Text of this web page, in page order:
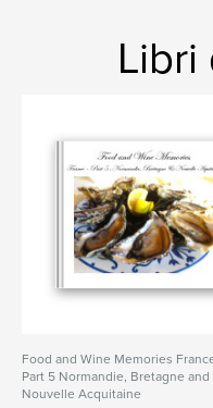
Libri
Food and Wine Memories
Part 5 Normandie, Bretagne and
Nouvelle Acquitaine